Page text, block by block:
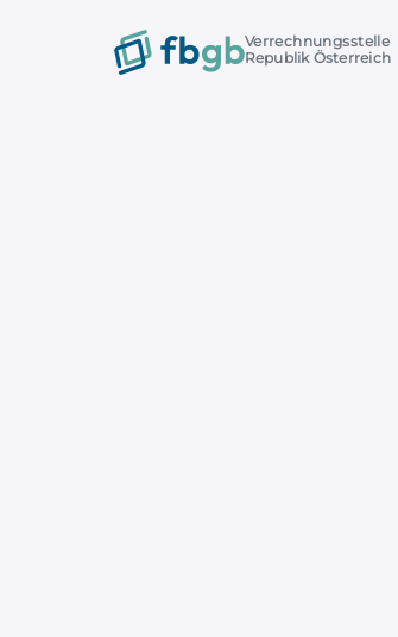
Verrechnungsstelle
Republik Österreich